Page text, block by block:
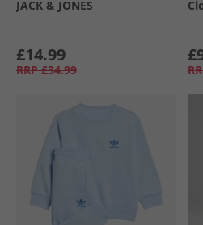
JACK & JONES
£14.99
RRP £34.99